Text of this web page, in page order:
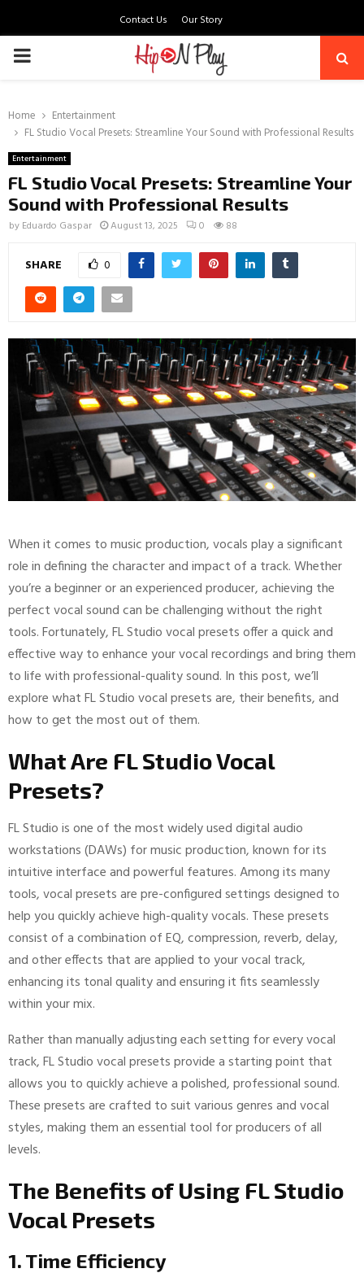
Contact Us Our Story
PRIMARY
Home
Entertainment
FL Studio Vocal Presets: Streamline Your Sound with Professional Results
Entertainment
FL Studio Vocal Presets: Streamline Your
Sound with Professional Results
by Eduardo Gaspar August 13, 2025 0 88
SHARE 0
When it comes to music production, vocals play a significant
role in defining the character and impact of a track. Whether
you’re a beginner or an experienced producer, achieving the
perfect vocal sound can be challenging without the right
tools. Fortunately, FL Studio vocal presets offer a quick and
effective way to enhance your vocal recordings and bring them
to life with professional-quality sound. In this post, we’ll
explore what FL Studio vocal presets are, their benefits, and
how to get the most out of them.
What Are FL Studio Vocal
Presets?
FL Studio is one of the most widely used digital audio
workstations (DAWs) for music production, known for its
intuitive interface and powerful features. Among its many
tools, vocal presets are pre-configured settings designed to
help you quickly achieve high-quality vocals. These presets
consist of a combination of EQ, compression, reverb, delay,
and other effects that are applied to your vocal track,
enhancing its tonal quality and ensuring it fits seamlessly
within your mix.
Rather than manually adjusting each setting for every vocal
track, FL Studio vocal presets provide a starting point that
allows you to quickly achieve a polished, professional sound.
These presets are crafted to suit various genres and vocal
styles, making them an essential tool for producers of all
levels.
The Benefits of Using FL Studio
Vocal Presets
1. Time Efficiency